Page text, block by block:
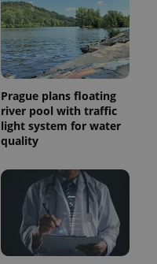
Prague plans floating
river pool with traffic
light system for water
quality
page
request in
a site and
used to
calculate
visitor,
session
campaign
data for
the sites
analytics
is used by
Google
Analytics to
persist
session
state.